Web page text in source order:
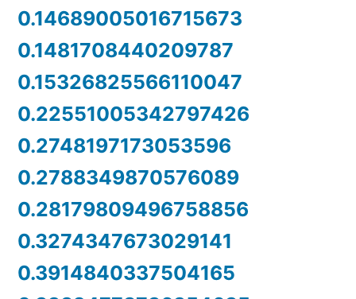
0.14689005016715673
0.1481708440209787
0.15326825566110047
0.22551005342797426
0.2748197173053596
0.2788349870576089
0.28179809496758856
0.3274347673029141
0.3914840337504165